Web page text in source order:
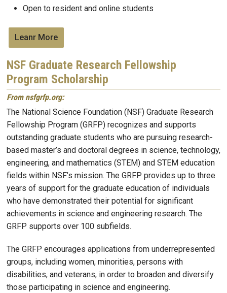
Open to resident and online students
Leanr More
NSF Graduate Research Fellowship
Program Scholarship
From nsfgrfp.org:
The National Science Foundation (NSF) Graduate Research
Fellowship Program (GRFP) recognizes and supports
outstanding graduate students who are pursuing research-
based master’s and doctoral degrees in science, technology,
engineering, and mathematics (STEM) and STEM education
fields within NSF’s mission. The GRFP provides up to three
years of support for the graduate education of individuals
who have demonstrated their potential for significant
achievements in science and engineering research. The
GRFP supports over 100 subfields.
The GRFP encourages applications from underrepresented
groups, including women, minorities, persons with
disabilities, and veterans, in order to broaden and diversify
those participating in science and engineering.